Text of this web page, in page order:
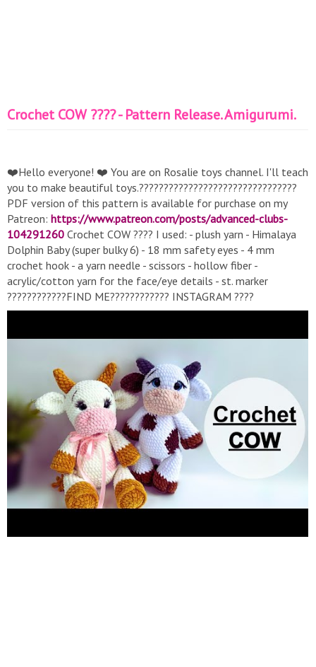
Crochet COW ???? - Pattern Release. Amigurumi.
❤️Hello everyone! ❤️ You are on Rosalie toys channel. I'll teach
you to make beautiful toys.????????????????????????????????
PDF version of this pattern is available for purchase on my
Patreon: https://www.patreon.com/posts/advanced-clubs-
104291260 Crochet COW ???? I used: - plush yarn - Himalaya
Dolphin Baby (super bulky 6) - 18 mm safety eyes - 4 mm
crochet hook - a yarn needle - scissors - hollow fiber -
ac rylic/cotton yarn for the face/eye details - st. marker
????????????FIND ME???????????? INSTAGRAM ????
https://www.instagram.com/rosalie_toys/WORK WITH ME✨: